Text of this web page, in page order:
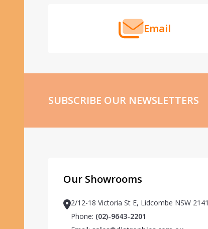
Email
SUBSCRIBE OUR NEWSLETTERS
Our Showrooms
2/12-18 Victoria St E, Lidcombe NSW 2141
Phone: (02)-9643-2201